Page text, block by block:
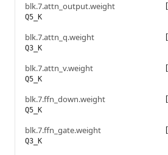
blk.7.attn_output.weight
Q5_K
blk.7.attn_q.weight
Q3_K
blk.7.attn_v.weight
Q5_K
blk.7.ffn_down.weight
Q5_K
blk.7.ffn_gate.weight
Q3_K